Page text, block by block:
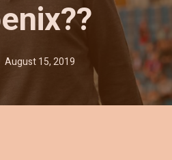
August 15, 2019